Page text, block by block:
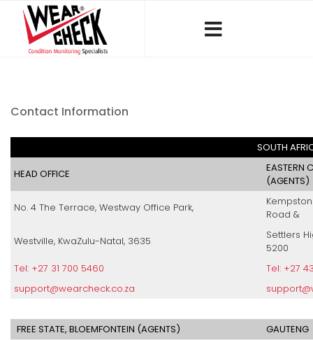
Contact Information
SOUTH
HEAD OFFICE
EASTERN
(AGENTS)
No. 4 The Terrace, Westway Office Park,
Road &
Westville, KwaZulu-Natal, 3635
Settlers
5200
Tel: +27 31 700 5460
Tel: +27
support@wearcheck.co.za
FREE STATE, BLOEMFONTEIN (AGENTS)
GAUTENG